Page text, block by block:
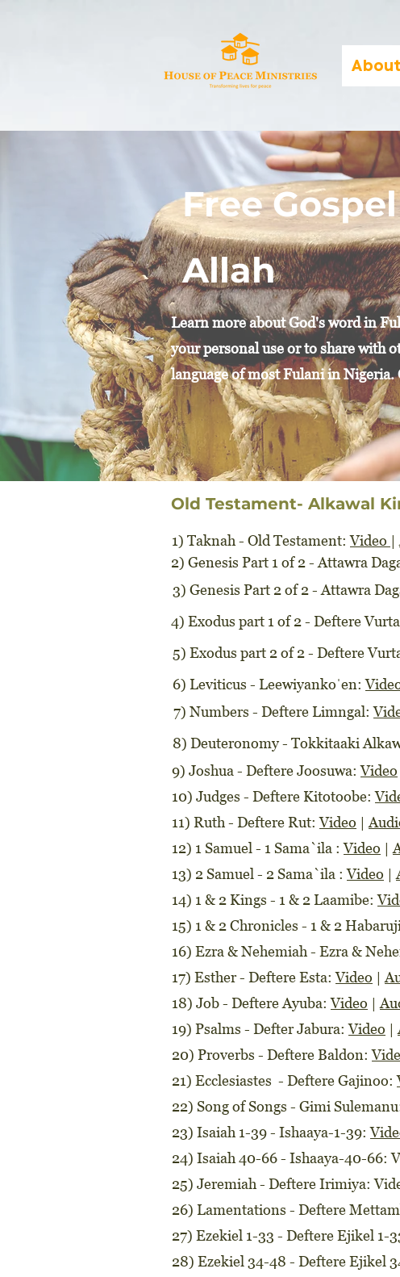
About
Free
Allah
Learn more about God's word in
your personal use or to share with
language of most Fulani in
Old Testament- Alkawal
1) Taknah - Old Testament:Video |
2) Genesis Part 1 of 2 - Attawra
3) Genesis Part 2 of 2 - Attawra
4) Exodus part 1 of 2 - Deftere
5) Exodus part 2 of 2 - Deftere
6) Leviticus - Leewiyankoˈen:
7) Numbers - Deftere Limngal:
8) Deuteronomy - Tokkitaaki
9) Joshua - Deftere Joosuwa:Video
10) Judges - Deftere Kitotoobe:
11) Ruth - Deftere Rut:Video |
12) 1 Samuel - 1 Sama`ila :Video |
13) 2 Samuel - 2 Sama`ila :Video |
14) 1 & 2 Kings - 1 & 2 Laamibe:
15) 1 & 2 Chronicles - 1 & 2
16) Ezra & Nehemiah - Ezra &
17) Esther - Deftere Esta:Video |
18) Job - Deftere Ayuba:Video |
19) Psalms - Defter Jabura:Video |
20) Proverbs - Deftere Baldon:
21) Ecclesiastes - Deftere Gajinoo:
22) Song of Songs - Gimi
23) Isaiah 1-39 - Ishaaya-1-39:
24) Isaiah 40-66 - Ishaaya-40-66:
25) Jeremiah - Deftere Irimiya:
26) Lamentations - Deftere
27) Ezekiel 1-33 - Deftere Ejikel 1-
28) Ezekiel 34-48 - Deftere Ejikel